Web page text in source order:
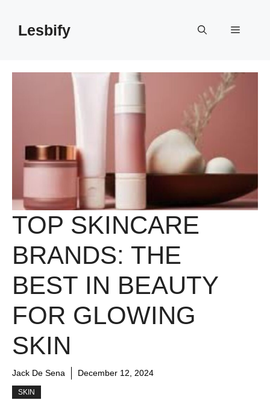
contentLesbify Menu
TOP SKINCARE
BRANDS: THE
BEST IN BEAUTY
FOR GLOWING
SKIN
Jack De Sena December 12, 2024
SKIN